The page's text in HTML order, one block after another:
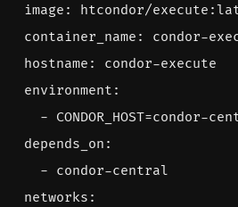
image :
htcondor/
container_name :
condor-
hostname :
condor-execute
environment :
- CONDOR_HOST=condor-
depends_on :
- condor-central
networks :